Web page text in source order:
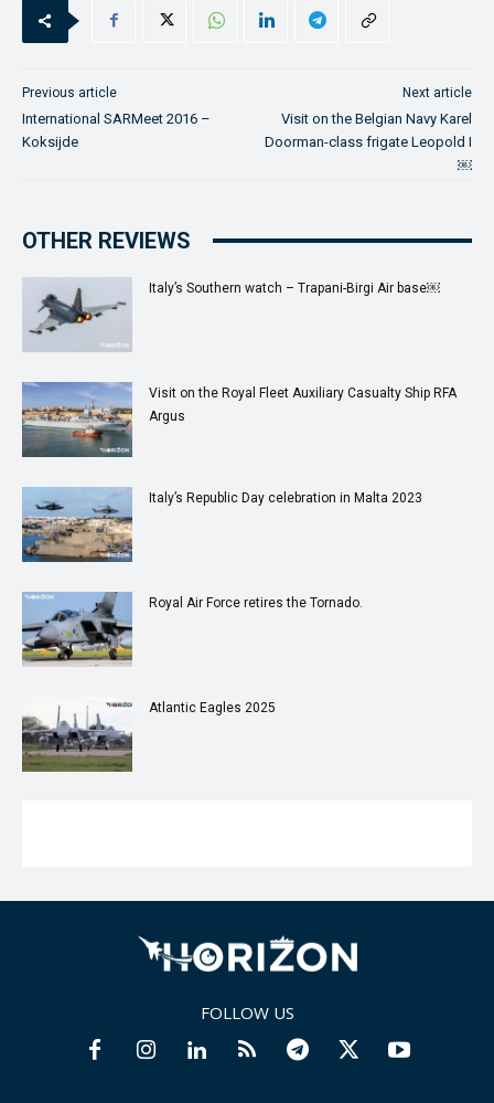
Previous article
International SARMeet 2016 –
Koksijde
Next article
Visit on the Belgian Navy Karel
Doorman-class frigate Leopold I
￼
OTHER REVIEWS
Italy’s Southern watch – Trapani-Birgi Air base￼
Visit on the Royal Fleet Auxiliary Casualty Ship RFA
Argus
Italy’s Republic Day celebration in Malta 2023
Royal Air Force retires the Tornado.
Atlantic Eagles 2025
FOLLOW US